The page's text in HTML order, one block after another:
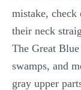
mistake, check
their neck
The Great
swamps, and
gray upper